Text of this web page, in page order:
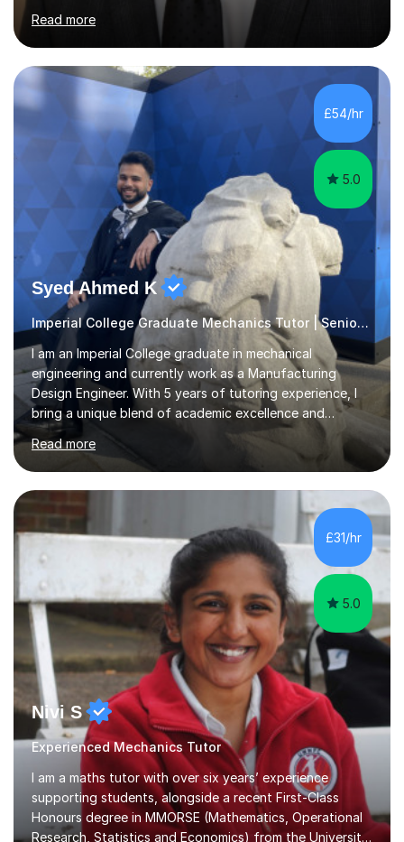
Level Mathematics, Further Mathematics, Physics and
Chemistry. I achieved A*s in GCSE Mathematics and all
three sciences, and studied these four subjects at A-
Level.Sessions are calm, structured and practical. I use a
graphics tablet in online lessons to display, annotate
and work through questions clearly, helping students
identify exactly where their understanding breaks down.
Read more
£54/hr
5.0
Syed Ahmed K
Imperial College Graduate Mechanics Tutor | Senior Engineer
I am an Imperial College graduate in mechanical
engineering and currently work as a Manufacturing
Design Engineer. With 5 years of tutoring experience, I
bring a unique blend of academic excellence and
practical industry knowledge to my teaching.I have more
than 300 hours of experience in teaching with
significant improvements in students' grades.My passion
for Maths and Physics drives me to help students excel,
not just in exams, but in developing a genuine
understanding and interest in the subjects.I am very
familiar with the subjects I teach as most of my degree
was based around these concepts.As...
Read more
£31/hr
5.0
Nivi S
Experienced Mechanics Tutor
I am a maths tutor with over six years’ experience
supporting students, alongside a recent First-Class
Honours degree in MMORSE (Mathematics, Operational
Research, Statistics and Economics) from the University